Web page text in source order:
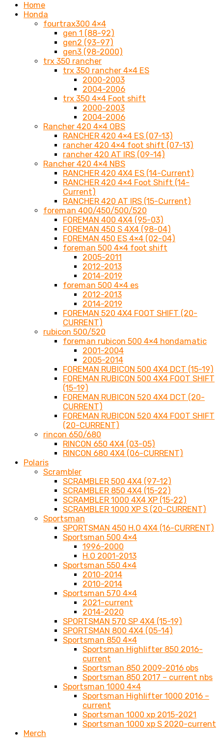
Home
Honda
fourtrax300 4×4
gen 1 (88-92)
gen2 (93-97)
gen3 (98-2000)
trx 350 rancher
trx 350 rancher 4×4 ES
2000-2003
2004-2006
trx 350 4×4 Foot shift
2000-2003
2004-2006
Rancher 420 4×4 OBS
RANCHER 420 4×4 ES (07-13)
rancher 420 4×4 foot shift (07-13)
rancher 420 AT IRS (09-14)
Rancher 420 4×4 NBS
RANCHER 420 4X4 ES (14-Current)
RANCHER 420 4×4 Foot Shift (14-
Current)
RANCHER 420 AT IRS (15-Current)
foreman 400/450/500/520
FOREMAN 400 4X4 (95-03)
FOREMAN 450 S 4X4 (98-04)
FOREMAN 450 ES 4×4 (02-04)
foreman 500 4×4 foot shift
2005-2011
2012-2013
2014-2019
foreman 500 4×4 es
2012-2013
2014-2019
FOREMAN 520 4X4 FOOT SHIFT (20-
CURRENT)
rubicon 500/520
foreman rubicon 500 4×4 hondamatic
2001-2004
2005-2014
FOREMAN RUBICON 500 4X4 DCT (15-19)
FOREMAN RUBICON 500 4X4 FOOT SHIFT
(15-19)
FOREMAN RUBICON 520 4X4 DCT (20-
CURRENT)
FOREMAN RUBICON 520 4X4 FOOT SHIFT
(20-CURRENT)
rincon 650/680
RINCON 650 4X4 (03-05)
RINCON 680 4X4 (06-CURRENT)
Polaris
Scrambler
SCRAMBLER 500 4X4 (97-12)
SCRAMBLER 850 4X4 (15-22)
SCRAMBLER 1000 4X4 XP (15-22)
SCRAMBLER 1000 XP S (20-CURRENT)
Sportsman
SPORTSMAN 450 H.O 4X4 (16-CURRENT)
Sportsman 500 4×4
1996-2000
H.O 2001-2013
Sportsman 550 4×4
2010-2014
2010-2014
Sportsman 570 4×4
2021-current
2014-2020
SPORTSMAN 570 SP 4X4 (15-19)
SPORTSMAN 800 4X4 (05-14)
Sportsman 850 4×4
Sportsman Highlifter 850 2016-
current
Sportsman 850 2009-2016 obs
Sportsman 850 2017 – current nbs
Sportsman 1000 4×4
Sportsman Highlifter 1000 2016 –
current
Sportsman 1000 xp 2015-2021
Sportsman 1000 xp S 2020-current
Merch